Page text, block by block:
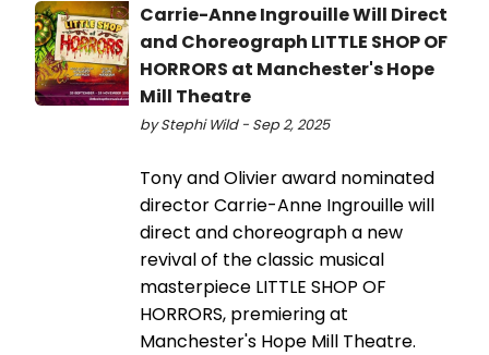
Carrie-Anne Ingrouille Will Direct
and Choreograph LITTLE SHOP OF
HORRORS at Manchester's Hope
Mill Theatre
by Stephi Wild - Sep 2, 2025
Tony and Olivier award nominated
director Carrie-Anne Ingrouille will
direct and choreograph a new
revival of the classic musical
masterpiece LITTLE SHOP OF
HORRORS, premiering at
Manchester's Hope Mill Theatre.